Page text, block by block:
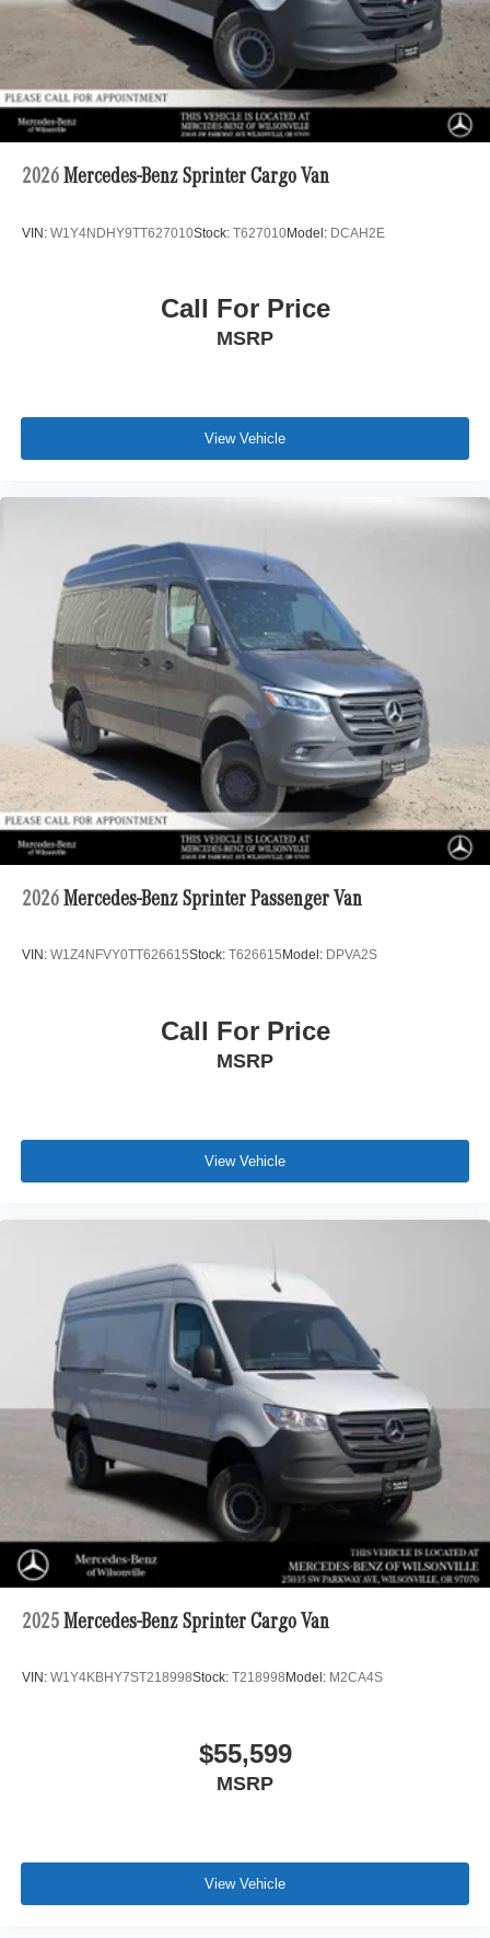
2026 Mercedes-Benz Sprinter Cargo Van
VIN: W1Y4NDHY9TT627010Stock: T627010Model: DCAH2E
Call For Price
MSRP
View Vehicle
2026 Mercedes-Benz Sprinter Passenger Van
VIN: W1Z4NFVY0TT626615Stock: T626615 Model: DPVA2S
Call For Price
MSRP
View Vehicle
2025 Mercedes-Benz Sprinter Cargo Van
VIN: W1Y4KBHY7ST218998Stock: T218998 Model: M2CA4S
$55,599
MSRP
View Vehicle